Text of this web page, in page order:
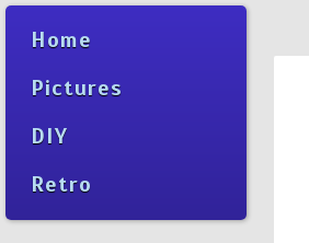
Home
Pictures
DIY
Retro